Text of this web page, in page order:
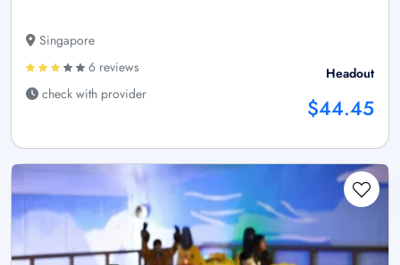
Singapore
6 reviews
check with provider
Headout
$44.45